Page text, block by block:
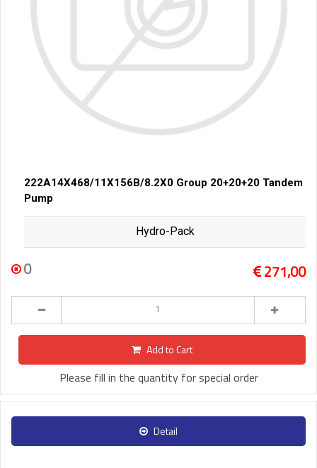
222A14X468/11X156B/8.2X0 Group 20+20+20 Tandem
Pump
Hydro-Pack
0 271,00
Add to Cart
Please fill in the quantity for special order
Detail